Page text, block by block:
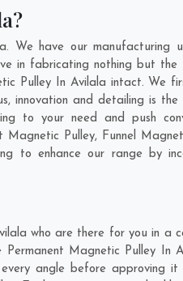
We have our manufacturing
in fabricating nothing but
Pulley In Avilala intact. We
innovation and detailing is
to your need and push
Magnetic Pulley, Funnel
to enhance our range by
who are there for you in a
Magnetic Pulley In
angle before approving